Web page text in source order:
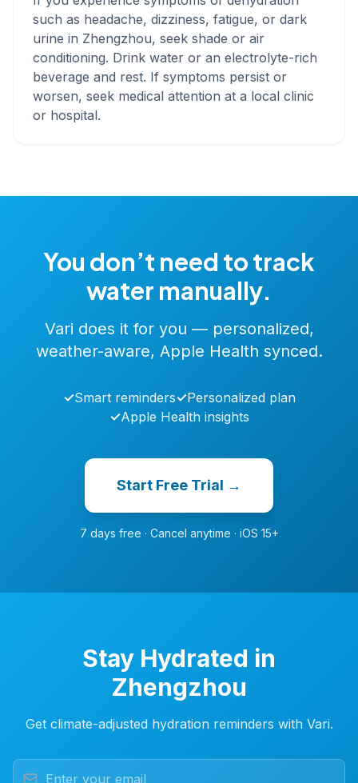
such as headache, dizziness, fatigue, or dark
urine in Zhengzhou, seek shade or air
conditioning. Drink water or an electrolyte-rich
beverage and rest. If symptoms persist or
worsen, seek medical attention at a local clinic
or hospital.
You don’t need to track
water manually.
Vari does it for you — personalized,
weather-aware, Apple Health synced.
✓Smart reminders✓Personalized plan
✓Apple Health insights
Start Free Trial →
7 days free · Cancel anytime · iOS 15+
Stay Hydrated in
Zhengzhou
Get climate-adjusted hydration reminders with Vari.